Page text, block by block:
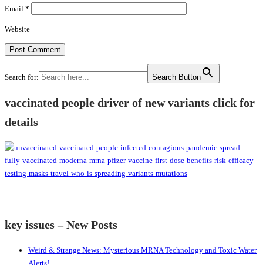
Email *
Website
Search for: Search Button
vaccinated people driver of new variants click for
details
key issues – New Posts
Weird & Strange News: Mysterious MRNA Technology and Toxic Water
Alerts!